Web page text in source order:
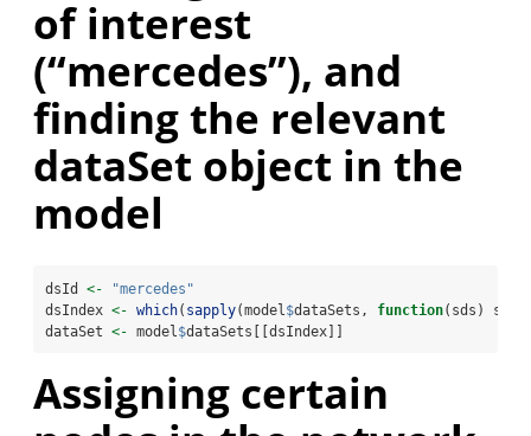
of interest
(“mercedes”), and
finding the relevant
dataSet object in the
model
dsId <-
"mercedes"
dsIndex <- which( sapply(model $dataSets, function(sds) sds
dataSet <- model $dataSets[[dsIndex]]
Assigning certain